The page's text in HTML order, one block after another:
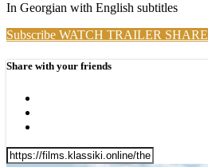
In Georgian with English subtitles
Subscribe WATCH TRAILER SHARE
Share with your friends